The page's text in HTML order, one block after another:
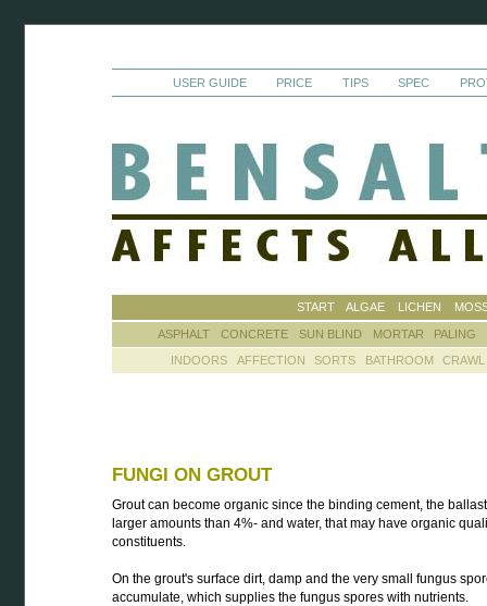
USER GUIDE PRICE TIPS SPEC
START ALGAE LICHEN
ASPHALT CONCRETE SUN BLIND MORTAR PALING
INDOORS AFFECTION SORTS BATHROOM CRAWL
FUNGI ON GROUT
Grout can become organic since the binding cement, the
larger amounts than 4%- and water, that may have organic
constituents.
On the grout's surface dirt, damp and the very small fungus
accumulate, which supplies the fungus spores with nutrients.